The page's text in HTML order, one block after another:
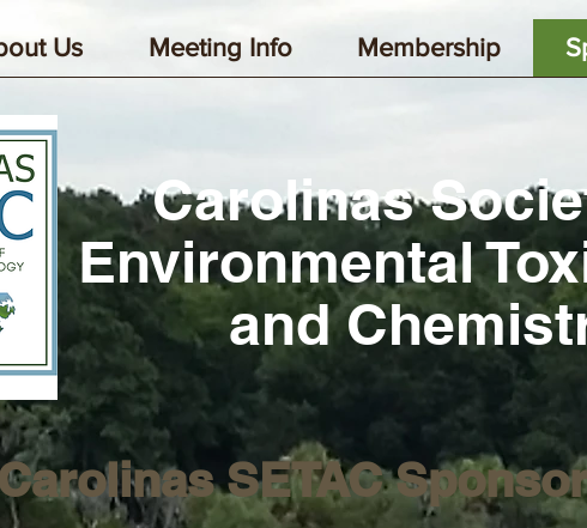
Us Meeting Info Membership
Carolinas
Environmental
and
SETAC